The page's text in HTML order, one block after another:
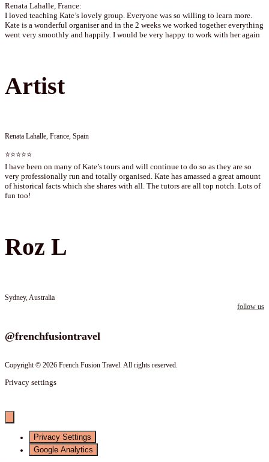
Renata Lahalle, France:
I loved teaching Kate’s lovely group. Everyone was so willing to learn more.
Kate is a wonderful organiser and in the 2 weeks we worked together everything
went very smoothly and happily. I would be very happy to work with her again
Artist
Renata Lahalle, France, Spain
⭐⭐⭐⭐⭐
I have been on many of Kate’s tours and will continue to do so as they are so
very professionally run and totally organised. Kate has amassed a great amount
of historical facts which she shares with all. The tutors are all top notch. Lots of
fun too!
Roz L
Sydney, Australia
@frenchfusiontravel
follow us
Copyright © 2026 French Fusion Travel. All rights reserved.
Privacy settings
Privacy Settings
Google Analytics